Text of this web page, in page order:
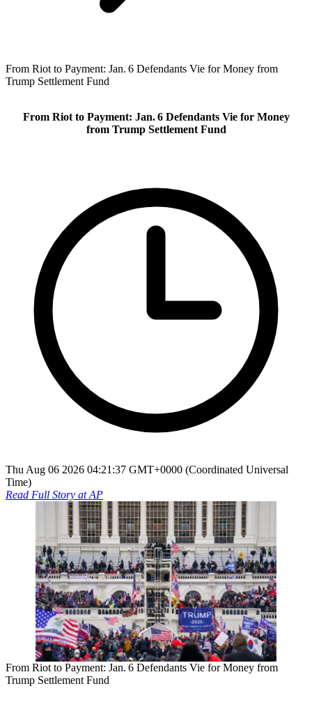
From Riot to Payment: Jan. 6 Defendants Vie for Money from
Trump Settlement Fund
From Riot to Payment: Jan. 6 Defendants Vie for Money
from Trump Settlement Fund
Thu Aug 06 2026 04:21:37 GMT+0000 (Coordinated Universal
Time)
Read Full Story atAP
From Riot to Payment: Jan. 6 Defendants Vie for Money from
Trump Settlement Fund